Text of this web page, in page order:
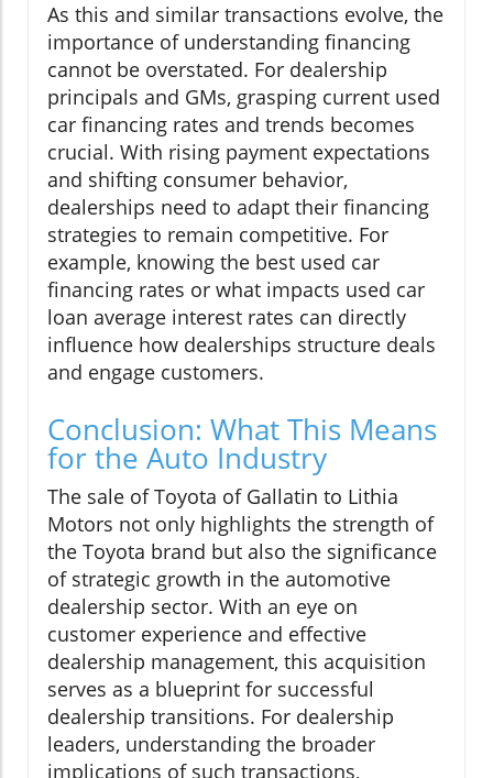
As this and similar transactions evolve, the
importance of understanding financing
cannot be overstated. For dealership
principals and GMs, grasping current used
car financing rates and trends becomes
crucial. With rising payment expectations
and shifting consumer behavior,
dealerships need to adapt their financing
strategies to remain competitive. For
example, knowing the best used car
financing rates or what impacts used car
loan average interest rates can directly
influence how dealerships structure deals
and engage customers.
Conclusion: What This Means
for the Auto Industry
The sale of Toyota of Gallatin to Lithia
Motors not only highlights the strength of
the Toyota brand but also the significance
of strategic growth in the automotive
dealership sector. With an eye on
customer experience and effective
dealership management, this acquisition
serves as a blueprint for successful
dealership transitions. For dealership
leaders, understanding the broader
implications of such transactions,